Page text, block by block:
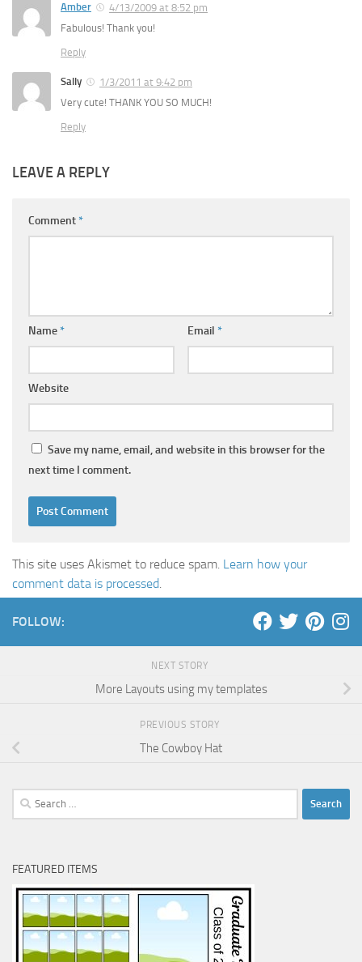
Amber
4/13/2009 at 8:52 pm
Fabulous! Thank you!
Reply
Sally
1/3/2011 at 9:42 pm
Very cute! THANK YOU SO MUCH!
Reply
LEAVE A REPLY
Comment*
Name* Email *
Website
Save my name, email, and website in this browser for the
next time I comment.
This site uses Akismet to reduce spam. Learn how your
comment data is processed
FOLLOW:
NEXT STORY
More Layouts using my templates
PREVIOUS STORY
The Cowboy Hat
Search
for:
FEATURED ITEMS